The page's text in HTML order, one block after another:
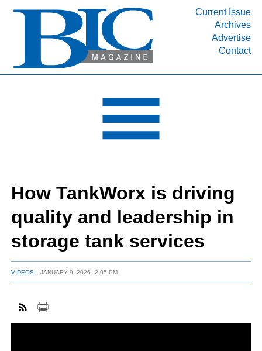
Current Issue
Archives
Advertise
Contact
INDUSTRY SEGMENTS
DEPARTMENTS
RESOURCES
MEDIA
SUBSCRIBE
ABOUT
How TankWorx is driving
quality and leadership in
storage tank services
VIDEOS JANUARY 9, 2026 2:05 PM